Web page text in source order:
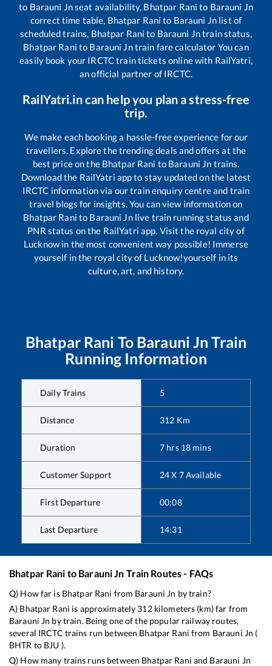
to Barauni Jnseat availability, Bhatpar Rani to Barauni Jn
correct time table, Bhatpar Rani to Barauni Jn list of
scheduled trains, Bhatpar Rani to Barauni Jntrain status,
Bhatpar Rani to Barauni Jntrain fare calculator You can
easily book your IRCTC train tickets online with RailYatri,
an official partner of IRCTC.
RailYatri.in can help you plan a stress-free
trip.
We make each booking a hassle-free experience for our
travellers. Explore the trending deals and offers at the
best price on the Bhatpar Rani to Barauni Jn trains.
Download the RailYatri app to stay updated on the latest
IRCTC information via our train enquiry centre and train
travel blogs for insights. You can view information on
Bhatpar Rani to Barauni Jnlive train running status and
PNR status on the RailYatri app. Visit the royal city of
Lucknow in the most convenient way possible! Immerse
yourself in the royal city of Lucknow!yourself in its
culture, art, and history.
Bhatpar Rani To Barauni Jn Train
Running Information
Daily Trains 5
Distance 312 Km
Duration 7 hrs 18 mins
Customer Support 24 X 7 Available
First Departure 00:08
Last Departure 14:31
Bhatpar Rani to Barauni Jn Train Routes - FAQs
Q) How far is Bhatpar Rani from Barauni Jn by train?
A) Bhatpar Rani is approximately 312kilometers (km) far from
Barauni Jn by train. Being one of the popular railway routes,
several IRCTC trains run between Bhatpar Rani from Barauni Jn (
BHTR to BJU ).
Q) How many trains runs between Bhatpar Rani and Barauni Jn